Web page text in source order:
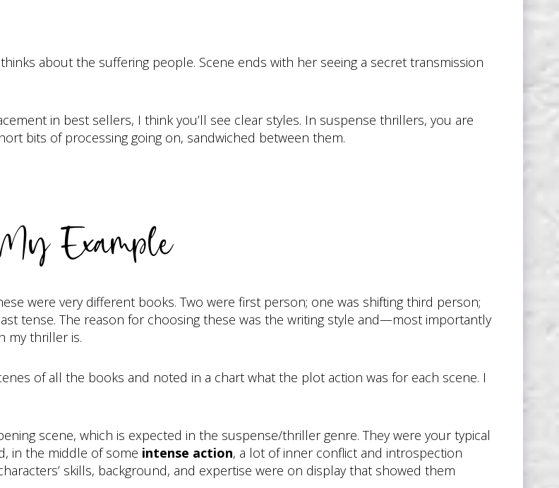
about the suffering people. Scene ends with her seeing a secret transmission
in best sellers, I think you’ll see clear styles. In suspense thrillers, you are
bits of processing going on, sandwiched between them.
Example
were very different books. Two were first person; one was shifting third person;
tense. The reason for choosing these was the writing style and—most importantly
my thriller is.
of all the books and noted in a chart what the plot action was for each scene. I
scene, which is expected in the suspense/thriller genre. They were your typical
in the middle of some intense action, a lot of inner conflict and introspection
skills, background, and expertise were on display that showed them